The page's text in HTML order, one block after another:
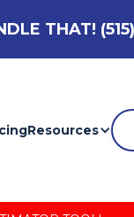
THAT!
Resources